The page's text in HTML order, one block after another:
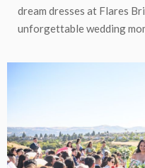
dream dresses at Flares
unforgettable wedding